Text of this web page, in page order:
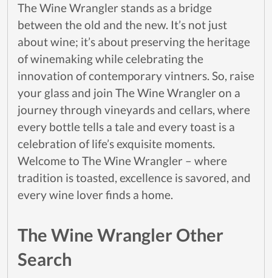
The Wine Wrangler stands as a bridge
between the old and the new. It’s not just
about wine; it’s about preserving the heritage
of winemaking while celebrating the
innovation of contemporary vintners. So, raise
your glass and join The Wine Wrangler on a
journey through vineyards and cellars, where
every bottle tells a tale and every toast is a
celebration of life’s exquisite moments.
Welcome to The Wine Wrangler – where
tradition is toasted, excellence is savored, and
every wine lover finds a home.
The Wine Wrangler Other
Search